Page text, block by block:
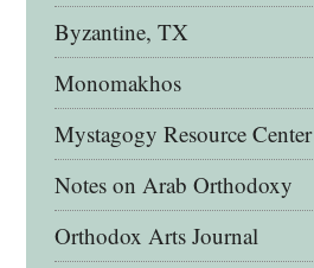
Byzantine, TX
Monomakhos
Mystagogy Resource Center
Notes on Arab Orthodoxy
Orthodox Arts Journal